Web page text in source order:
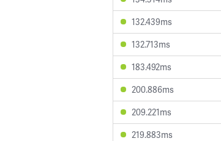
132.439ms
132.713ms
183.492ms
200.886ms
209.221ms
219.883ms